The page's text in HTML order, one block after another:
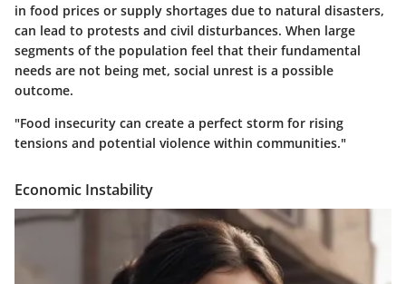
in food prices or supply shortages due to natural disasters,
can lead to protests and civil disturbances. When large
segments of the population feel that their fundamental
needs are not being met, social unrest is a possible
outcome.
"Food insecurity can create a perfect storm for rising
tensions and potential violence within communities."
Economic Instability